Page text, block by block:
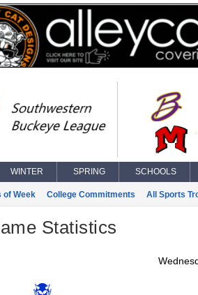
WINTER SPRING SCHOOLS
of Week College Commitments All Sports
Statistics